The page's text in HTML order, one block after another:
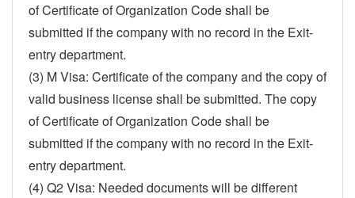
of Certificate of Organization Code shall be
submitted if the company with no record in the Exit-
entry department.
(3) M Visa: Certificate of the company and the copy of
valid business license shall be submitted. The copy
of Certificate of Organization Code shall be
submitted if the company with no record in the Exit-
entry department.
(4) Q2 Visa: Needed documents will be different